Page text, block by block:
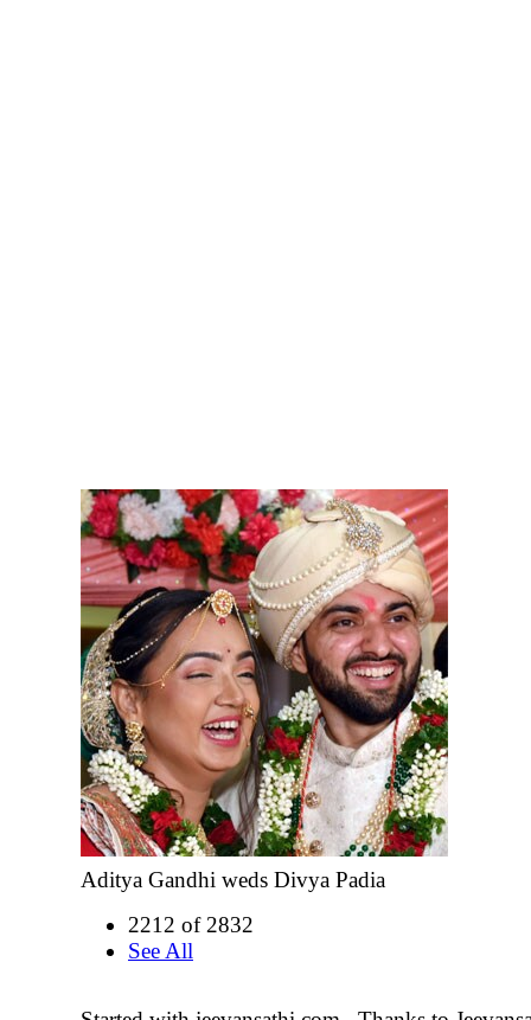
Aditya Gandhi weds Divya Padia
2212 of 2832
See All